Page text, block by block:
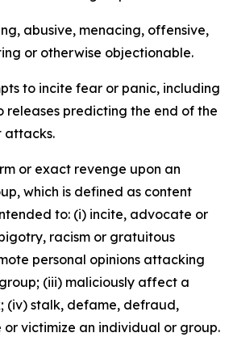
abusive, menacing, offensive,
or otherwise objectionable.
to incite fear or panic, including
releases predicting the end of the
attacks.
or exact revenge upon an
which is defined as content
to: (i) incite, advocate or
racism or gratuitous
personal opinions attacking
(iii) maliciously affect a
(iv) stalk, defame, defraud,
or victimize an individual or group.